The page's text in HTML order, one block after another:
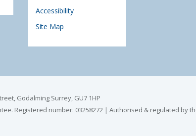
Accessibility
Site Map
Godalming Surrey, GU7 1HP
Registered number: 03258272 | Authorised & regulated by